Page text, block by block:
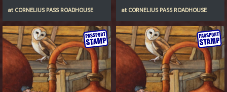
at CORNELIUS PASS ROADHOUSE
at CORNELIUS PASS ROADHOUSE